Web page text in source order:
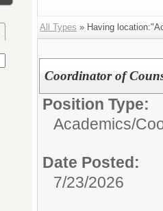
All Types » Having
Coordinator of
Position Type:
Academics/
Date Posted:
7/23/2026